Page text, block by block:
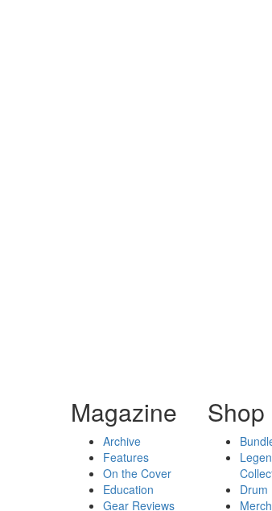
Magazine
Archive
Features
On the Cover
Education
Gear Reviews
Shop
Drum
Merch